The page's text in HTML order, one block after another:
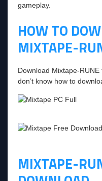
gameplay.
HOW TO
MIXTAPE-
Download Mixtape-
don’t know how to
MIXTAPE-